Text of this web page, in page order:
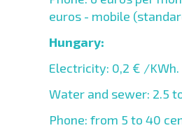
euros - mobile
Hungary:
Electricity: 0,2 € /KWh.
Water and sewer: 2.5
Phone: from 5 to 40